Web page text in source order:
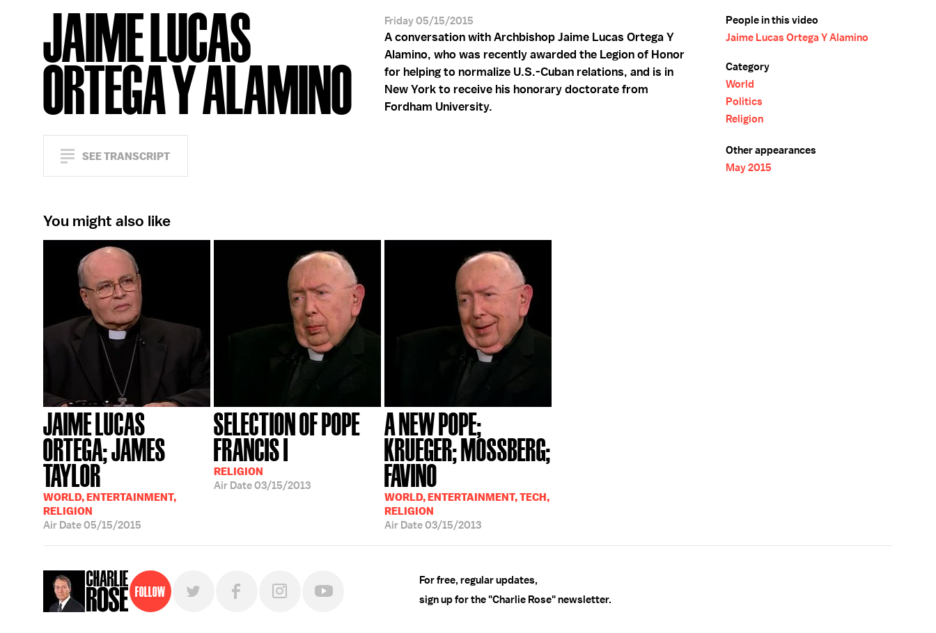
JAIME LUCAS
ORTEGA Y ALAMINO
SEE TRANSCRIPT
Friday 05/15/2015
A conversation with Archbishop Jaime Lucas Ortega Y
Alamino, who was recently awarded the Legion of Honor
for helping to normalize U.S.-Cuban relations, and is in
New York to receive his honorary doctorate from
Fordham University.
People in this video
Jaime Lucas Ortega Y Alamino
Category
World
Politics
Religion
Other appearances
May 2015
You might also like
JAIME LUCAS
ORTEGA; JAMES
TAYLOR
WORLD, ENTERTAINMENT,
RELIGION
Air Date05/15/2015
SELECTION OF POPE
FRANCIS I
RELIGION
Air Date03/15/2013
A NEW POPE;
KRUEGER; MOSSBERG;
FAVINO
WORLD, ENTERTAINMENT, TECH,
RELIGION
Air Date03/15/2013
Follow
For free, regular updates,
sign up for the "Charlie Rose" newsletter.